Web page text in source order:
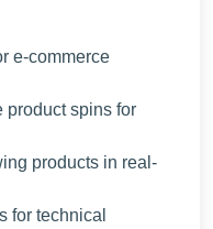
e-commerce
product spins for
products in real-
for technical